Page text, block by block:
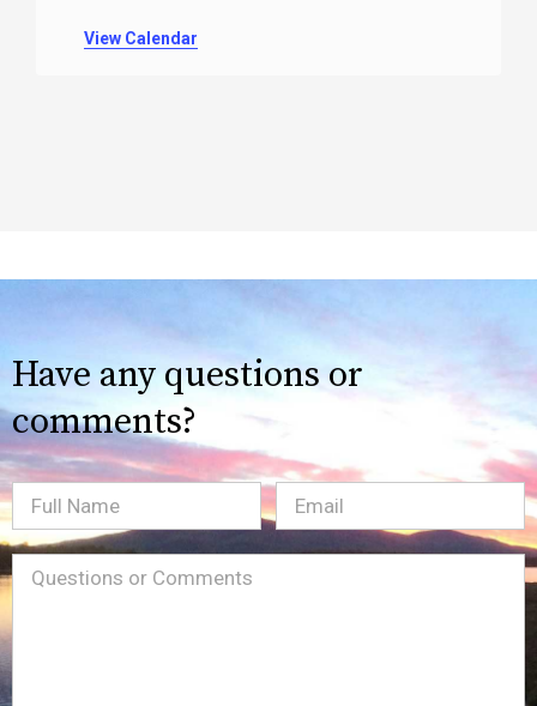
View Calendar
Have any questions or
comments?
Full
Name
Email(Required)
Message(Required)